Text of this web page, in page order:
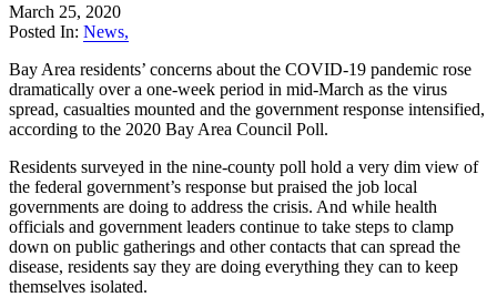
March 25, 2020
Posted In: News,
Bay Area residents’ concerns about the COVID-19 pandemic rose
dramatically over a one-week period in mid-March as the virus
spread, casualties mounted and the government response intensified,
according to the 2020 Bay Area Council Poll.
Residents surveyed in the nine-county poll hold a very dim view of
the federal government’s response but praised the job local
governments are doing to address the crisis. And while health
officials and government leaders continue to take steps to clamp
down on public gatherings and other contacts that can spread the
disease, residents say they are doing everything they can to keep
themselves isolated.